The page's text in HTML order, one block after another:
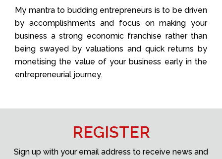
My mantra to budding entrepreneurs is to be driven
by accomplishments and focus on making your
business a strong economic franchise rather than
being swayed by valuations and quick returns by
monetising the value of your business early in the
entrepreneurial journey.
REGISTER
Sign up with your email address to receive news and